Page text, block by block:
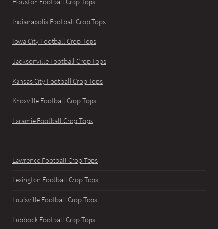
Houston Football Crop Tops
Indianapolis Football Crop Tops
Iowa City Football Crop Tops
Jacksonville Football Crop Tops
Kansas City Football Crop Tops
Knoxville Football Crop Tops
Laramie Football Crop Tops
Lawrence Football Crop Tops
Lexington Football Crop Tops
Louisville Football Crop Tops
Lubbock Football Crop Tops